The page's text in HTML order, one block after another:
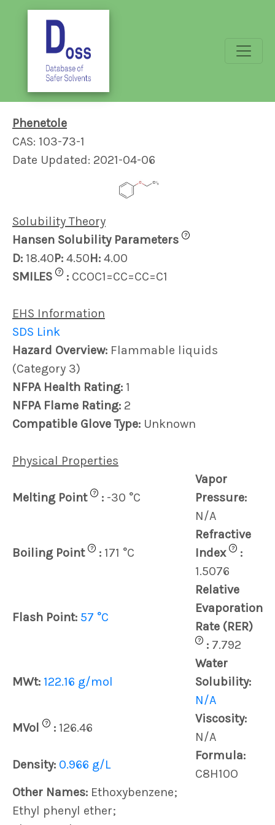
Phenetole
CAS: 103-73-1
Date Updated: 2021-04-06
Solubility Theory
Hansen Solubility Parameters
?
D: 18.40P: 4.50H: 4.00
SMILES
? : CCOC1=CC=CC=C1
EHS Information
SDS Link
Hazard Overview: Flammable liquids
(Category 3)
NFPA Health Rating: 1
NFPA Flame Rating: 2
Compatible Glove Type: Unknown
Physical Properties
Melting Point ? : -30 °C
Vapor
Pressure:
N/A
Boiling Point ? : 171 °C
Refractive
Index
?
:
1.5076
Flash Point: 57 °C
Relative
Evaporation
Rate (RER)
? : 7.792
MWt: 122.16 g/mol
Water
Solubility:
N/A
MVol
? : 126.46
Viscosity:
N/A
Density: 0.966 g/L
Formula:
C8H10O
Other Names: Ethoxybenzene;
Ethyl phenyl ether;